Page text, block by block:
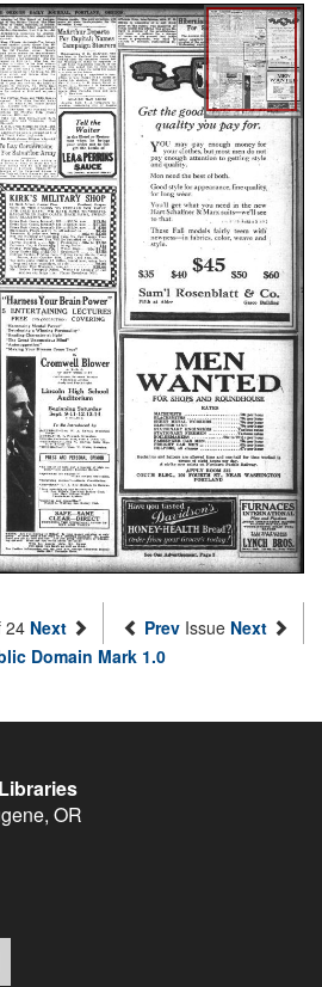
24 Next Prev Issue Next
Domain Mark 1.0
, OR